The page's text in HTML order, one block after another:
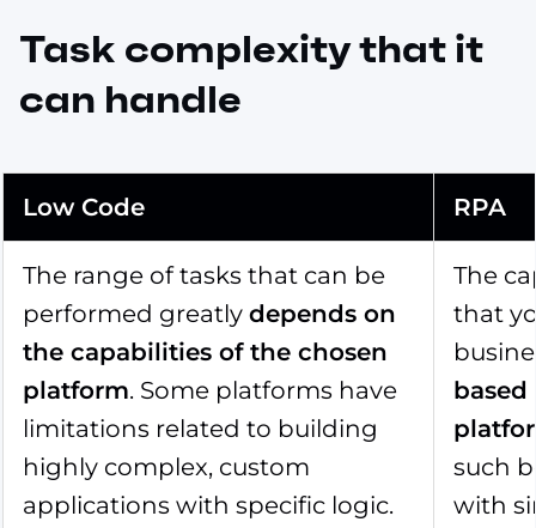
Task complexity that it
can handle
Low Code RPA
The range of tasks that can be
performed greatlydepends on
the capabilities of the chosen
platform. Some platforms have
limitations related to building
highly complex, custom
applications with specific logic.
The
that
based
such
with